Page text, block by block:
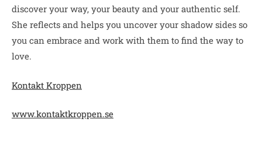
discover your way, your beauty and your authentic self.
She reflects and helps you uncover your shadow sides so
you can embrace and work with them to find the way to
love.
Kontakt Kroppen
www.kontaktkroppen.se